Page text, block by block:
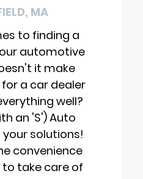
MA
to finding a
automotive
it make
a car dealer
well?
an 'S') Auto
your solutions!
convenience
take care of